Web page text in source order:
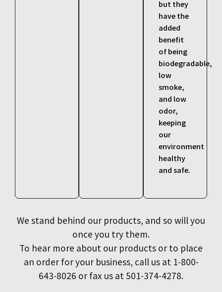
but they
have the
added
benefit
of being
biodegradable,
low
smoke,
and low
odor,
keeping
our
environment
healthy
and safe.
We stand behind our products, and so will you
once you try them.
To hear more about our products or to place
an order for your business, call us at 1-800-
643-8026 or fax us at 501-374-4278.